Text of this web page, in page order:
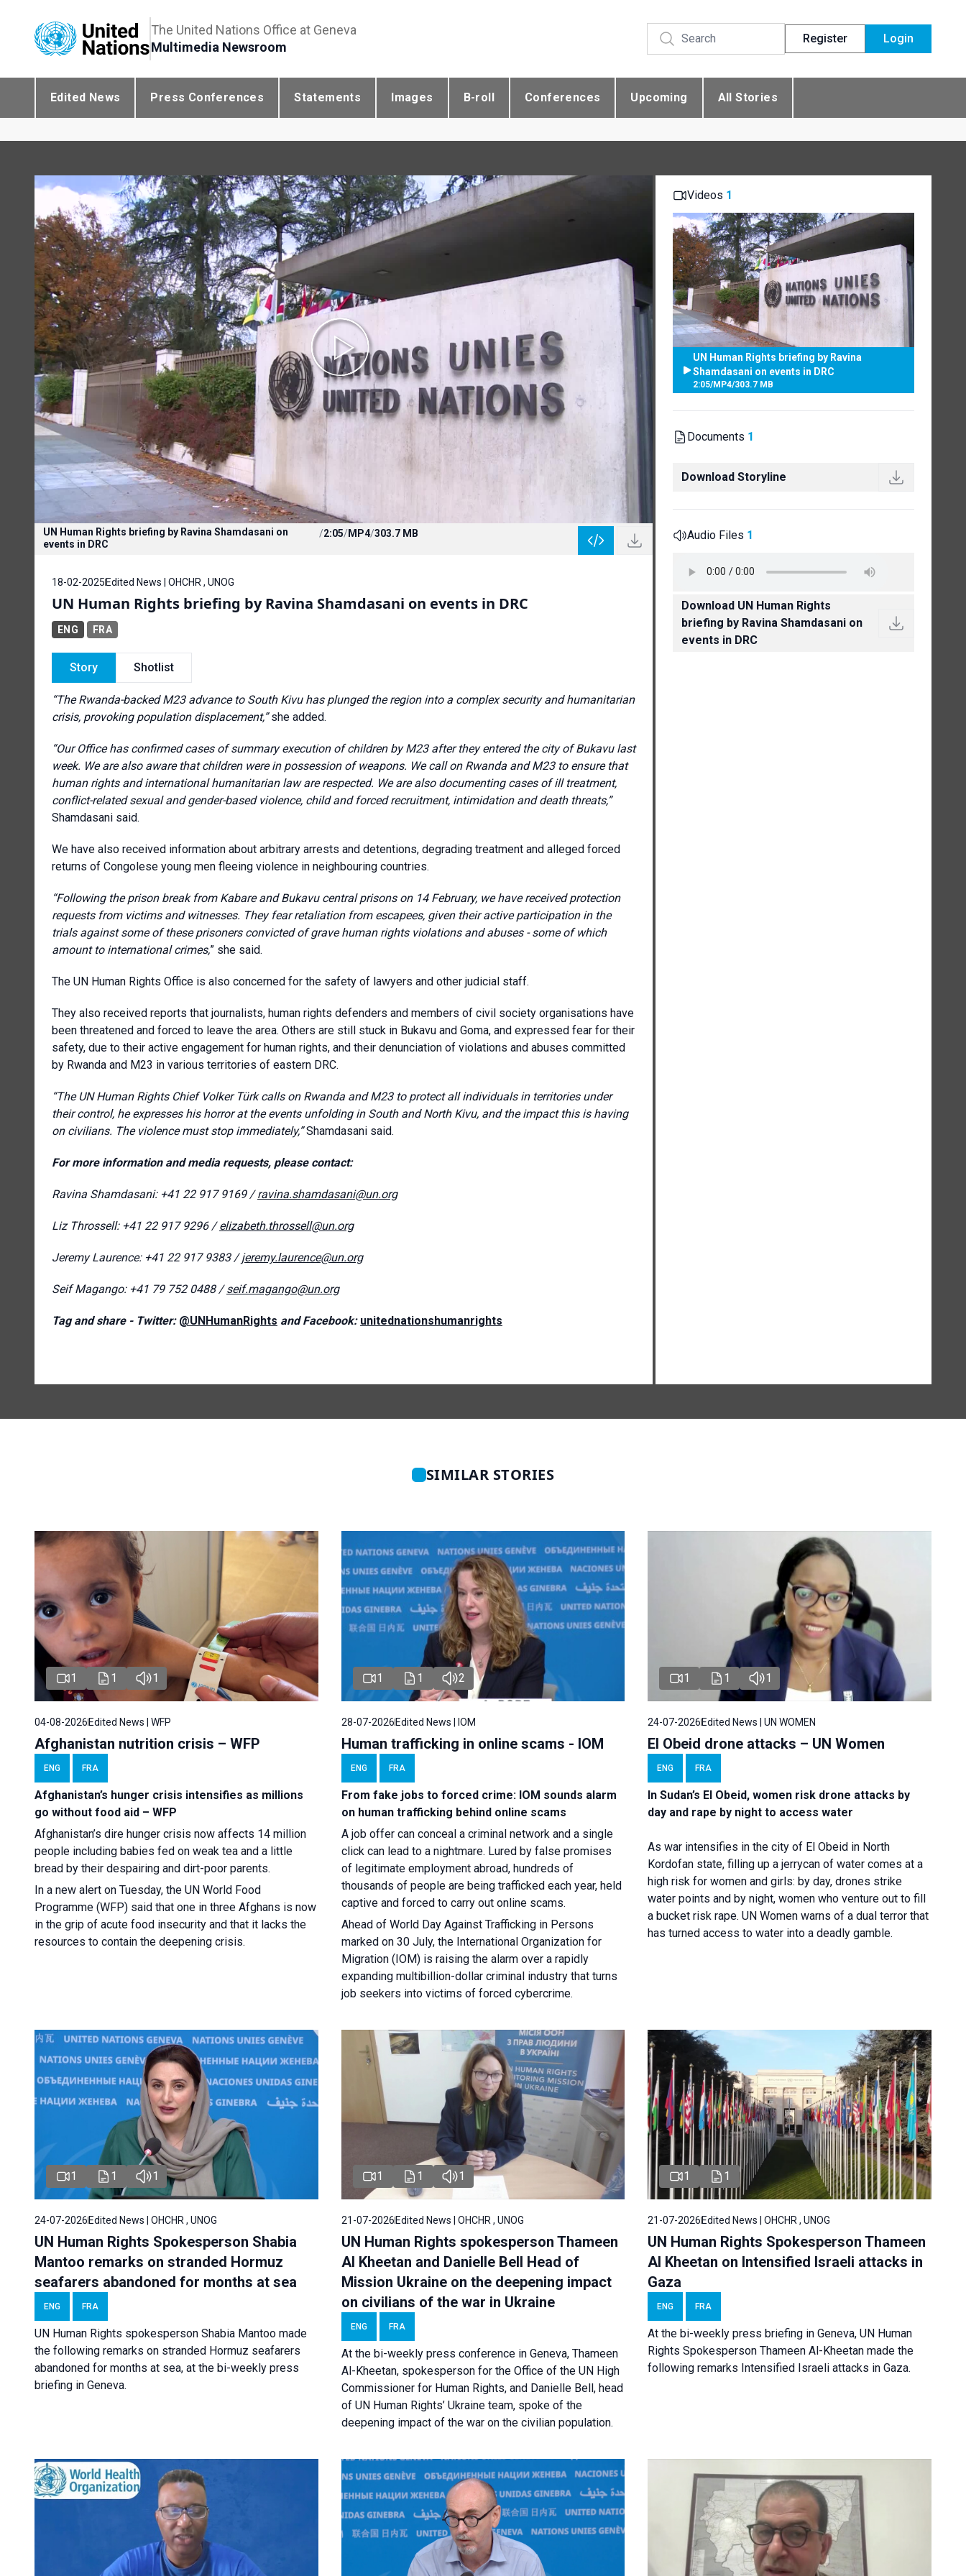
The United Nations Office at Geneva
Multimedia Newsroom
Register Login
Edited News Press Conferences Statements Images B-roll Conferences Upcoming All Stories
UN Human Rights briefing by Ravina Shamdasani on
events in DRC
/2:05/MP4/303.7 MB
18-02-2025 Edited News | OHCHR , UNOG
UN Human Rights briefing by Ravina Shamdasani on events in DRC
ENG FRA
Story Shotlist
“The Rwanda-backed M23 advance to South Kivu has plunged the region into a complex security and humanitarian
crisis, provoking population displacement,”she added.
“Our Office has confirmed cases of summary execution of children by M23 after they entered the city of Bukavu last
week. We are also aware that children were in possession of weapons. We call on Rwanda and M23 to ensure that
human rights and international humanitarian law are respected. We are also documenting cases of ill treatment,
conflict-related sexual and gender-based violence, child and forced recruitment, intimidation and death threats,”
Shamdasani said.
We have also received information about arbitrary arrests and detentions, degrading treatment and alleged forced
returns of Congolese young men fleeing violence in neighbouring countries.
“Following the prison break from Kabare and Bukavu central prisons on 14 February, we have received protection
requests from victims and witnesses. They fear retaliation from escapees, given their active participation in the
trials against some of these prisoners convicted of grave human rights violations and abuses - some of which
amount to international crimes,” she said.
The UN Human Rights Office is also concerned for the safety of lawyers and other judicial staff.
They also received reports that journalists, human rights defenders and members of civil society organisations have
been threatened and forced to leave the area. Others are still stuck in Bukavu and Goma, and expressed fear for their
safety, due to their active engagement for human rights, and their denunciation of violations and abuses committed
by Rwanda and M23 in various territories of eastern DRC.
“The UN Human Rights Chief Volker Türkcalls on Rwanda and M23 to protect all individuals in territories under
their control, he expresses his horror at the events unfolding in South and North Kivu, and the impact this is having
on civilians. The violence must stop immediately,”Shamdasani said.
For more information and media requests, please contact:
Ravina Shamdasani: +41 22 917 9169 /ravina.shamdasani@un.org
Liz Throssell: +41 22 917 9296 /elizabeth.throssell@un.org
Jeremy Laurence: +41 22 917 9383 /jeremy.laurence@un.org
Seif Magango: +41 79 752 0488 /seif.magango@un.org
Tag and share - Twitter: @UNHumanRights and Facebook: unitednationshumanrights
Videos 1
UN Human Rights briefing by Ravina
Shamdasani on events in DRC
2:05/MP4/303.7 MB
Documents 1
Download Storyline
Audio Files 1
Download UN Human Rights
briefing by Ravina Shamdasani on
events in DRC
SIMILAR STORIES
1 1 1
04-08-2026Edited News | WFP
Afghanistan nutrition crisis – WFP
ENG FRA
Afghanistan’s hunger crisis intensifies as millions
go without food aid – WFP
Afghanistan’s dire hunger crisis now affects 14 million
people including babies fed on weak tea and a little
bread by their despairing and dirt-poor parents.
In a new alert on Tuesday, the UN World Food
Programme (WFP) said that one in three Afghans is now
in the grip of acute food insecurity and that it lacks the
resources to contain the deepening crisis.
1 1 2
28-07-2026Edited News | IOM
Human trafficking in online scams - IOM
ENG FRA
From fake jobs to forced crime: IOM sounds alarm
on human trafficking behind online scams
A job offer can conceal a criminal network and a single
click can lead to a nightmare. Lured by false promises
of legitimate employment abroad, hundreds of
thousands of people are being trafficked each year, held
captive and forced to carry out online scams.
Ahead of World Day Against Trafficking in Persons
marked on 30 July, the International Organization for
Migration (IOM) is raising the alarm over a rapidly
expanding multibillion-dollar criminal industry that turns
job seekers into victims of forced cybercrime.
1 1 1
24-07-2026Edited News | UN WOMEN
El Obeid drone attacks – UN Women
ENG FRA
In Sudan’s El Obeid, women risk drone attacks by
day and rape by night to access water
As war intensifies in the city of El Obeid in North
Kordofan state, filling up a jerrycan of water comes at a
high risk for women and girls: by day, drones strike
water points and by night, women who venture out to fill
a bucket risk rape. UN Women warns of a dual terror that
has turned access to water into a deadly gamble.
1 1 1
24-07-2026 Edited News | OHCHR , UNOG
UN Human Rights Spokesperson Shabia
Mantoo remarks on stranded Hormuz
seafarers abandoned for months at sea
ENG FRA
UN Human Rights spokesperson Shabia Mantoo made
the following remarks on stranded Hormuz seafarers
abandoned for months at sea, at the bi-weekly press
briefing in Geneva.
1 1 1
21-07-2026Edited News | OHCHR , UNOG
UN Human Rights spokesperson Thameen
Al Kheetan and Danielle Bell Head of
Mission Ukraine on the deepening impact
on civilians of the war in Ukraine
ENG FRA
At the bi-weekly press conference in Geneva, Thameen
Al-Kheetan, spokesperson for the Office of the UN High
Commissioner for Human Rights, and Danielle Bell, head
of UN Human Rights’ Ukraine team, spoke of the
deepening impact of the war on the civilian population.
1 1
21-07-2026Edited News | OHCHR , UNOG
UN Human Rights Spokesperson Thameen
Al Kheetan on Intensified Israeli attacks in
Gaza
ENG FRA
At the bi-weekly press briefing in Geneva, UN Human
Rights Spokesperson Thameen Al-Kheetan made the
following remarks Intensified Israeli attacks in Gaza.